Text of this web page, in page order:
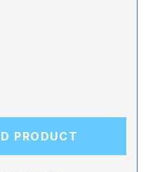
PRODUCT